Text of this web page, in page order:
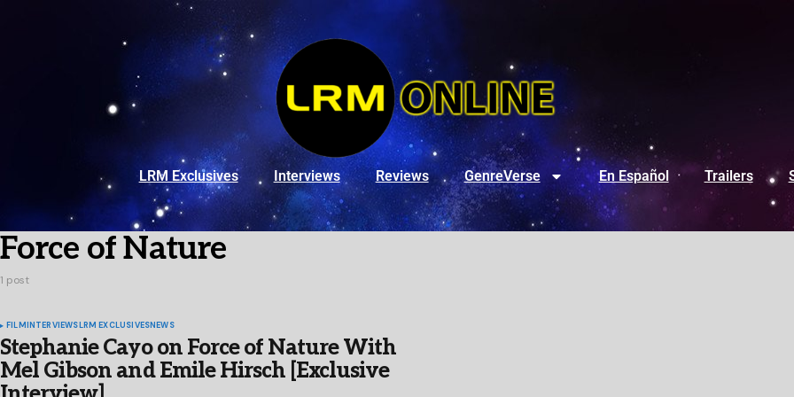
LRM Exclusives Interviews Reviews GenreVerse En Español Trailers
Force of Nature
1 post
FILMINTERVIEWSLRM EXCLUSIVESNEWS
Stephanie Cayo on Force of Nature With
Mel Gibson and Emile Hirsch [Exclusive